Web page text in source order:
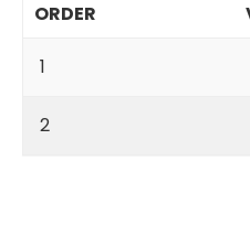
ORDER
1
2